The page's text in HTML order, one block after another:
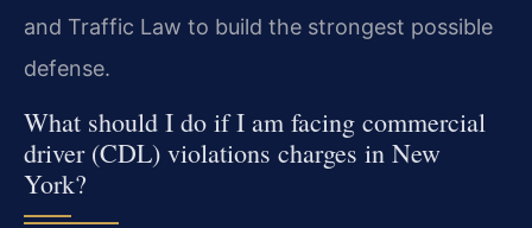
and Traffic Law to build the strongest possible
defense.
What should I do if I am facing commercial
driver (CDL) violations charges in New
York?